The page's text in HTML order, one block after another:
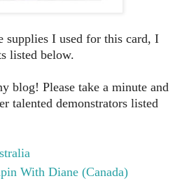
supplies I used for this card, I
listed below.
blog! Please take a minute and
talented demonstrators listed
With Diane (Canada)